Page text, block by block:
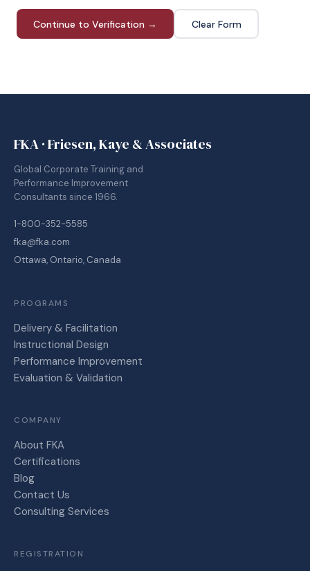
Continue to Verification → Clear Form
FKA · Friesen, Kaye & Associates
Global Corporate Training and
Performance Improvement
Consultants since 1966.
1-800-352-5585
fka@fka.com
Ottawa, Ontario, Canada
PROGRAMS
Delivery & Facilitation
Instructional Design
Performance Improvement
Evaluation & Validation
COMPANY
About FKA
Certifications
Blog
Contact Us
Consulting Services
REGISTRATION